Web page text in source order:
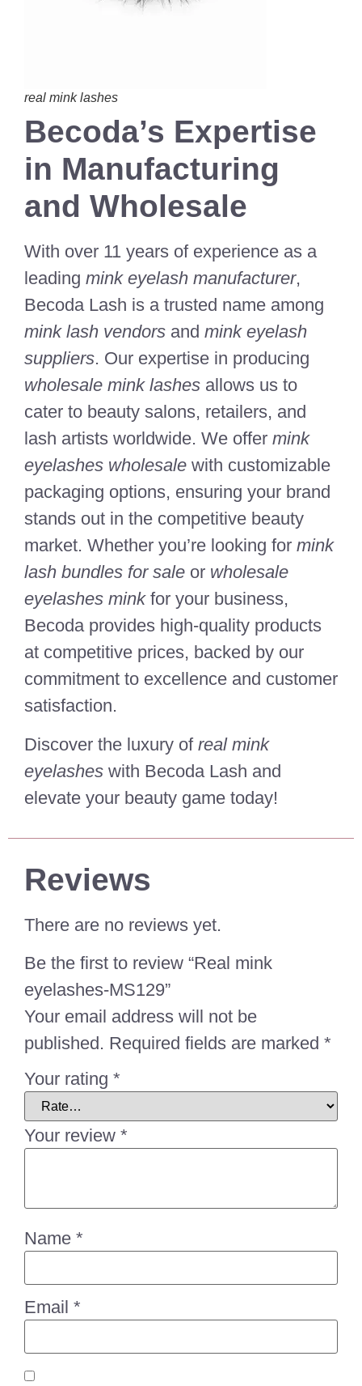
real mink lashes
Becoda’s Expertise
in Manufacturing
and Wholesale
With over 11 years of experience as a
leading mink eyelash manufacturer,
Becoda Lash is a trusted name among
mink lash vendors and mink eyelash
suppliers. Our expertise in producing
wholesale mink lashes allows us to
cater to beauty salons, retailers, and
lash artists worldwide. We offer mink
eyelashes wholesale with customizable
packaging options, ensuring your brand
stands out in the competitive beauty
market. Whether you’re looking for mink
lash bundles for sale or wholesale
eyelashes minkfor your business,
Becoda provides high-quality products
at competitive prices, backed by our
commitment to excellence and customer
satisfaction.
Discover the luxury of real mink
eyelashes with Becoda Lash and
elevate your beauty game today!
Reviews
There are no reviews yet.
Be the first to review “Real mink
eyelashes-MS129”
Your email address will not be
published. Required fields are marked *
Your rating *
Your review *
Name *
Email *